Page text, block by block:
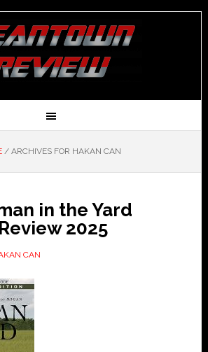
/ARCHIVES FOR HAKAN CAN
in the Yard
2025
CAN